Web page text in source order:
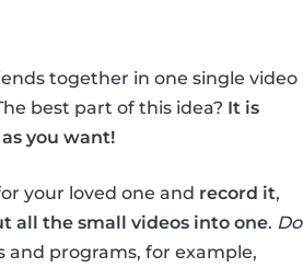
together in one single video
best part of this idea? It is
you want!
your loved one and record it,
all the small videos into one. Do
programs, for example,